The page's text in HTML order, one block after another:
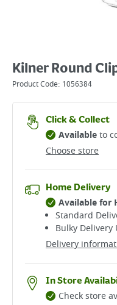
Kilner Round
Product Code: 1056384
Click & Collect
Choose store
Availableto
Home Delivery
Delivery
Available for
Standard
Bulky Delivery
In Store
Check store